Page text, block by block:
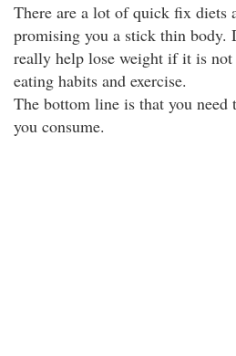
There are a lot of quick fix diets
promising you a stick thin body.
really help lose weight if it is not
eating habits and exercise.
The bottom line is that you need
you consume.